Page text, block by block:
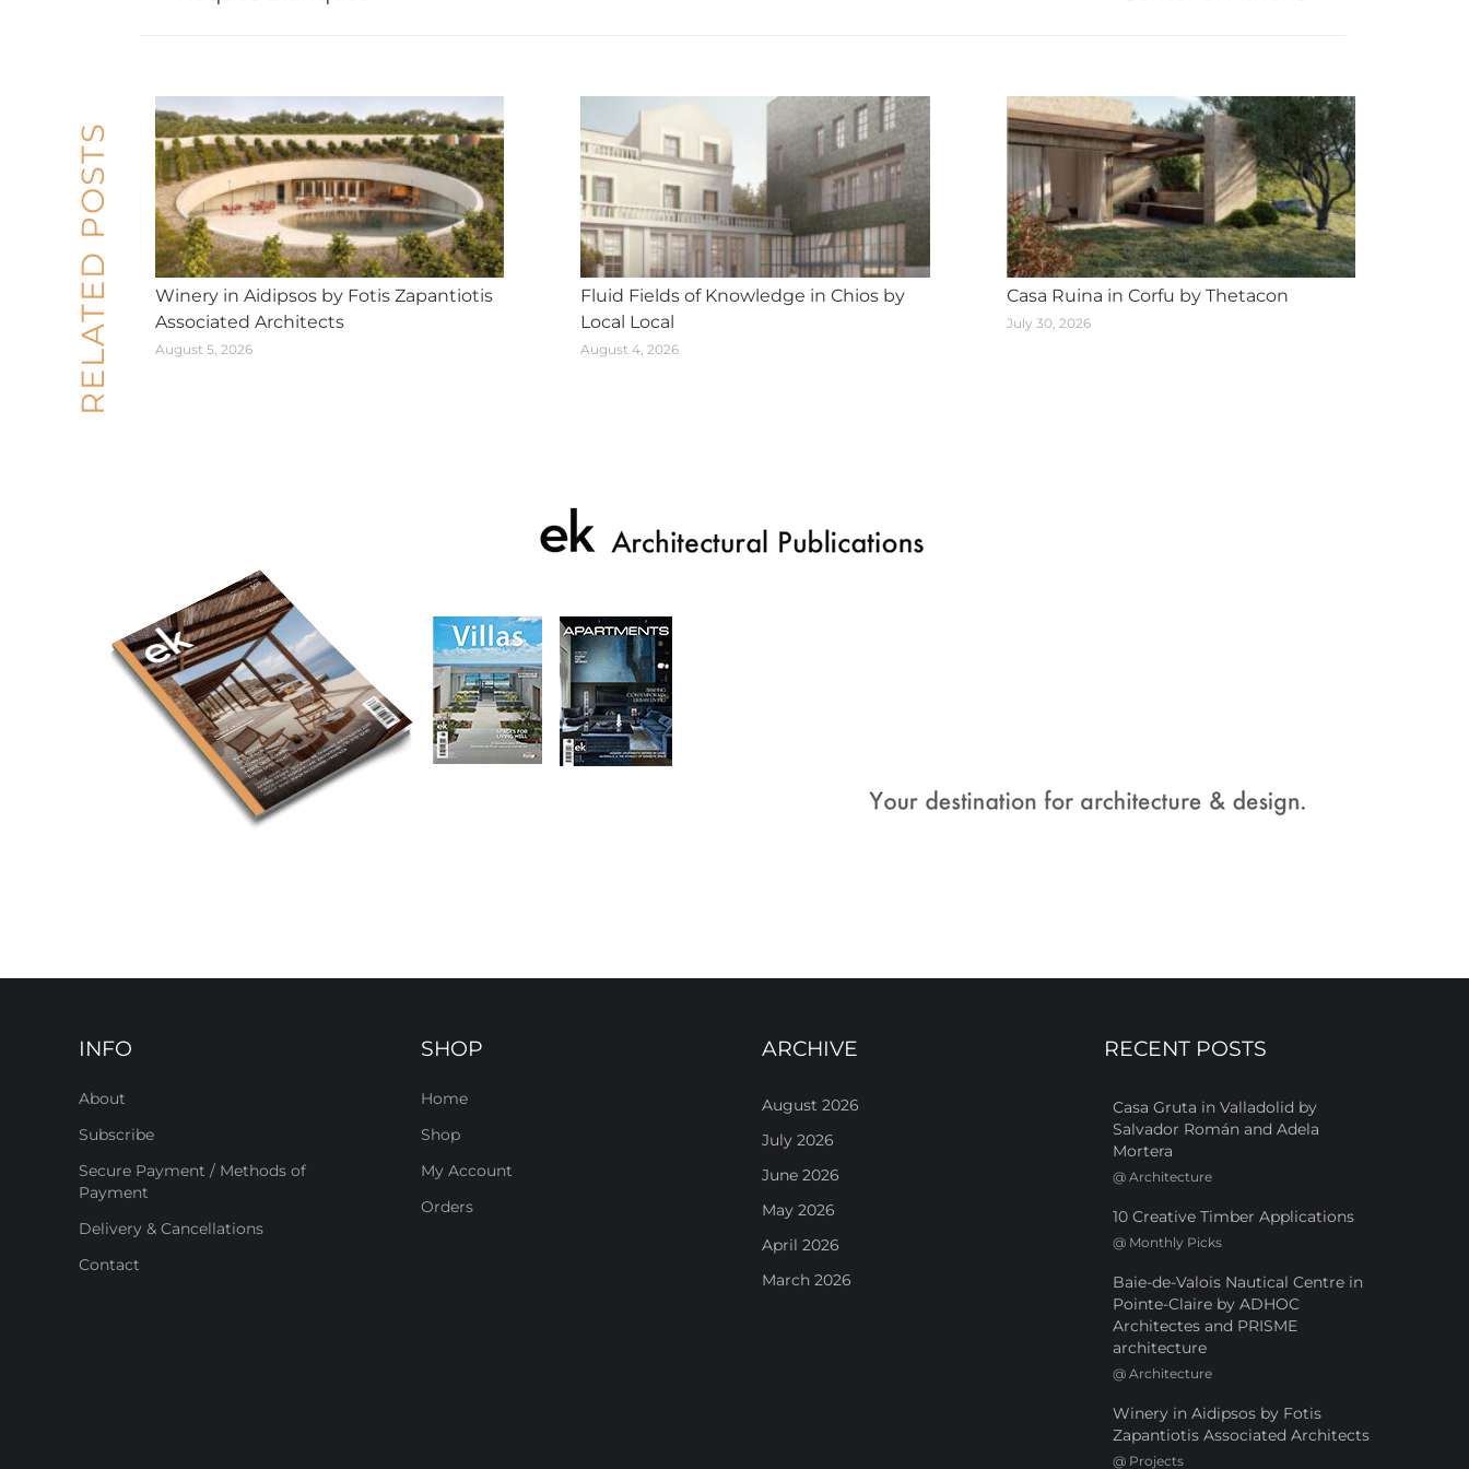
RELATED POSTS
Winery in Aidipsos by Fotis Zapantiotis
Associated Architects
August 5, 2026
Fluid Fields of Knowledge in Chios by
Local Local
August 4, 2026
Casa Ruina in Corfu by Thetacon
July 30, 2026
INFO
About
Subscribe
Secure Payment / Methods of
Payment
Delivery & Cancellations
Contact
SHOP
Home
Shop
My Account
Orders
ARCHIVE
August 2026
July 2026
June 2026
May 2026
April 2026
March 2026
RECENT POSTS
Casa Gruta in Valladolid by
Salvador Román and Adela
Mortera
@ Architecture
10 Creative Timber Applications
@ Monthly Picks
Baie-de-Valois Nautical Centre in
Pointe-Claire by ADHOC
Architectes and PRISME
architecture
@ Architecture
Winery in Aidipsos by Fotis
Zapantiotis Associated Architects
@ Projects